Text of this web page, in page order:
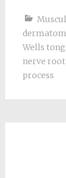
Wells
nerve root,
process